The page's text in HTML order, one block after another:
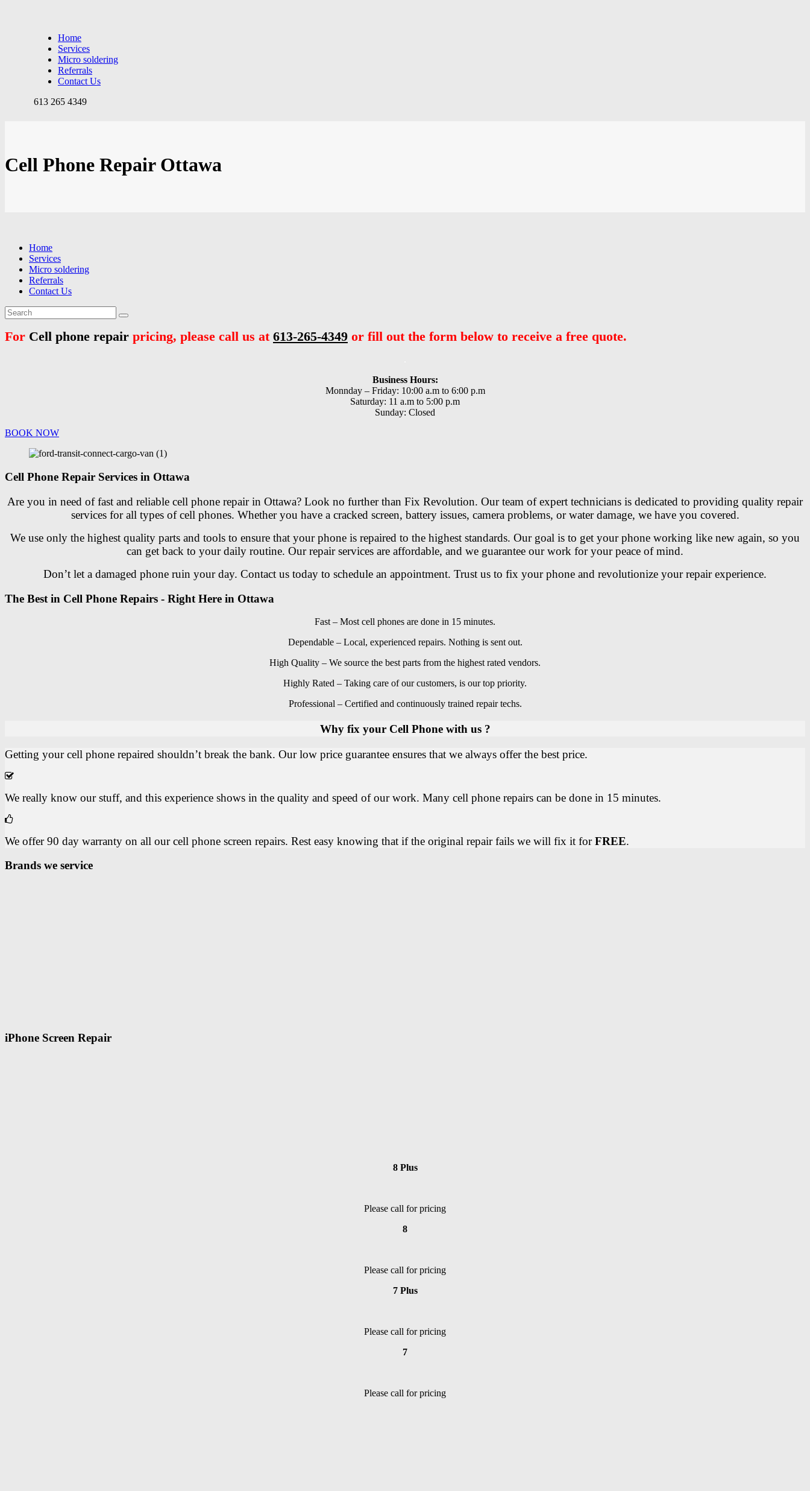
Home
Services
Micro soldering
Referrals
Contact Us
613 265 4349
Cell Phone Repair Ottawa
Home
Services
Micro soldering
Referrals
Contact Us
For Cell phone repair pricing, please call us at 613-265-4349 or fill out the form below to receive a free quote.
Business Hours:
Monnday – Friday: 10:00 a.m to 6:00 p.m
Saturday: 11 a.m to 5:00 p.m
Sunday: Closed
BOOK NOW
Cell Phone Repair Services in Ottawa
Are you in need of fast and reliable cell phone repair in Ottawa? Look no further than Fix Revolution. Our team of expert technicians is dedicated to providing quality repair
services for all types of cell phones. Whether you have a cracked screen, battery issues, camera problems, or water damage, we have you covered.
We use only the highest quality parts and tools to ensure that your phone is repaired to the highest standards. Our goal is to get your phone working like new again, so you
can get back to your daily routine. Our repair services are affordable, and we guarantee our work for your peace of mind.
Don’t let a damaged phone ruin your day. Contact us today to schedule an appointment. Trust us to fix your phone and revolutionize your repair experience.
The Best in Cell Phone Repairs - Right Here in Ottawa
Fast – Most cell phones are done in 15 minutes.
Dependable – Local, experienced repairs. Nothing is sent out.
High Quality – We source the best parts from the highest rated vendors.
Highly Rated – Taking care of our customers, is our top priority.
Professional – Certified and continuously trained repair techs.
Why fix your Cell Phone with us ?
Getting your cell phone repaired shouldn’t break the bank. Our low price guarantee ensures that we always offer the best price.
We really know our stuff, and this experience shows in the quality and speed of our work. Many cell phone repairs can be done in 15 minutes.
We offer 90 day warranty on all our cell phone screen repairs. Rest easy knowing that if the original repair fails we will fix it forFREE.
Brands we service
iPhone Screen Repair
8 Plus
Please call for pricing
8
Please call for pricing
7 Plus
Please call for pricing
7
Please call for pricing